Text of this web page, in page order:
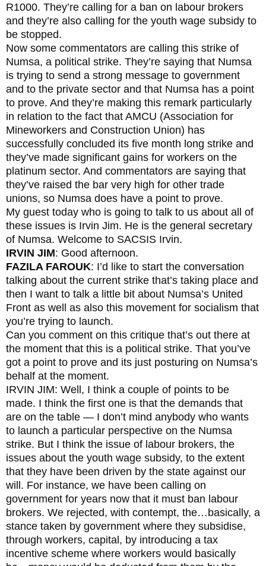
R1000. They’re calling for a ban on labour brokers
and they’re also calling for the youth wage subsidy to
be stopped.
Now some commentators are calling this strike of
Numsa, a political strike. They’re saying that Numsa
is trying to send a strong message to government
and to the private sector and that Numsa has a point
to prove. And they’re making this remark particularly
in relation to the fact that AMCU (Association for
Mineworkers and Construction Union) has
successfully concluded its five month long strike and
they’ve made significant gains for workers on the
platinum sector. And commentators are saying that
they’ve raised the bar very high for other trade
unions, so Numsa does have a point to prove.
My guest today who is going to talk to us about all of
these issues is Irvin Jim. He is the general secretary
of Numsa. Welcome to SACSIS Irvin.
IRVIN JIM: Good afternoon.
FAZILA FAROUK: I’d like to start the conversation
talking about the current strike that’s taking place and
then I want to talk a little bit about Numsa’s United
Front as well as also this movement for socialism that
you’re trying to launch.
Can you comment on this critique that’s out there at
the moment that this is a political strike. That you’ve
got a point to prove and its just posturing on Numsa’s
behalf at the moment.
IRVIN JIM: Well, I think a couple of points to be
made. I think the first one is that the demands that
are on the table — I don’t mind anybody who wants
to launch a particular perspective on the Numsa
strike. But I think the issue of labour brokers, the
issues about the youth wage subsidy, to the extent
that they have been driven by the state against our
will. For instance, we have been calling on
government for years now that it must ban labour
brokers. We rejected, with contempt, the…basically, a
stance taken by government where they subsidise,
through workers, capital, by introducing a tax
incentive scheme where workers would basically